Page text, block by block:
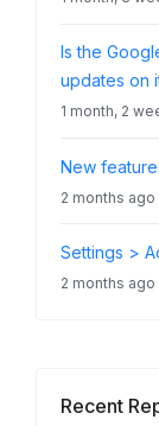
Is the
updates on
1 month, 2
New
2 months ago
Settings >
2 months ago
Recent